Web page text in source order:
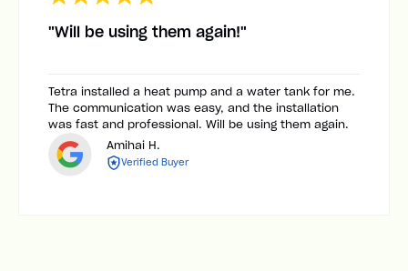
"Will be using them again!"
Tetra installed a heat pump and a water tank for me.
The communication was easy, and the installation
was fast and professional. Will be using them again.
Amihai H.
Verified Buyer